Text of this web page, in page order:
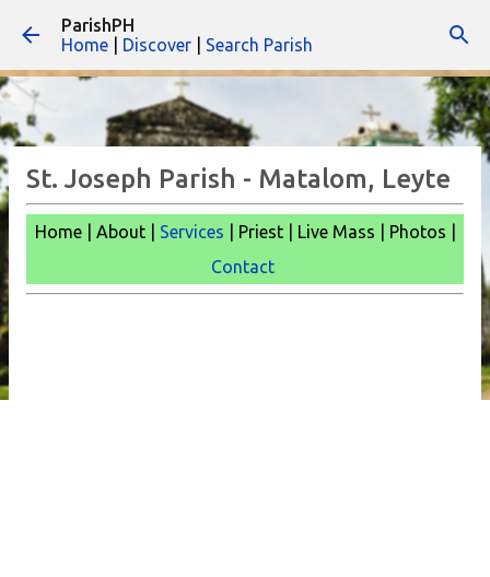
ParishPH
Home
Discover Search Parish
St. Joseph Parish - Matalom, Leyte
Home | About | Services | Priest | Live Mass | Photos |
Contact